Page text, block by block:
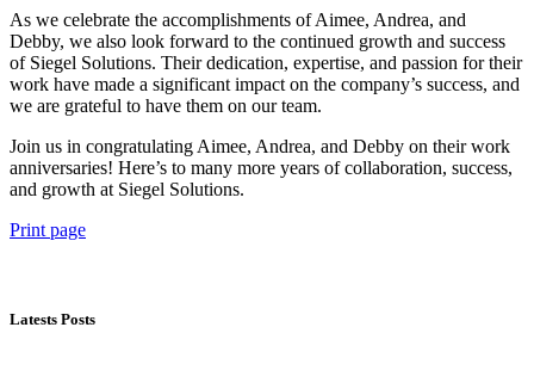
As we celebrate the accomplishments of Aimee, Andrea, and
Debby, we also look forward to the continued growth and success
of Siegel Solutions. Their dedication, expertise, and passion for their
work have made a significant impact on the company’s success, and
we are grateful to have them on our team.
Join us in congratulating Aimee, Andrea, and Debby on their work
anniversaries! Here’s to many more years of collaboration, success,
and growth at Siegel Solutions.
Print page
Latests Posts